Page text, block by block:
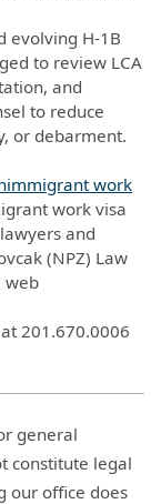
evolving H-1B
to review LCA
and
to reduce
or debarment.
work
work visa
and
(NPZ) Law
web
201.670.0006
general
constitute legal
our office does